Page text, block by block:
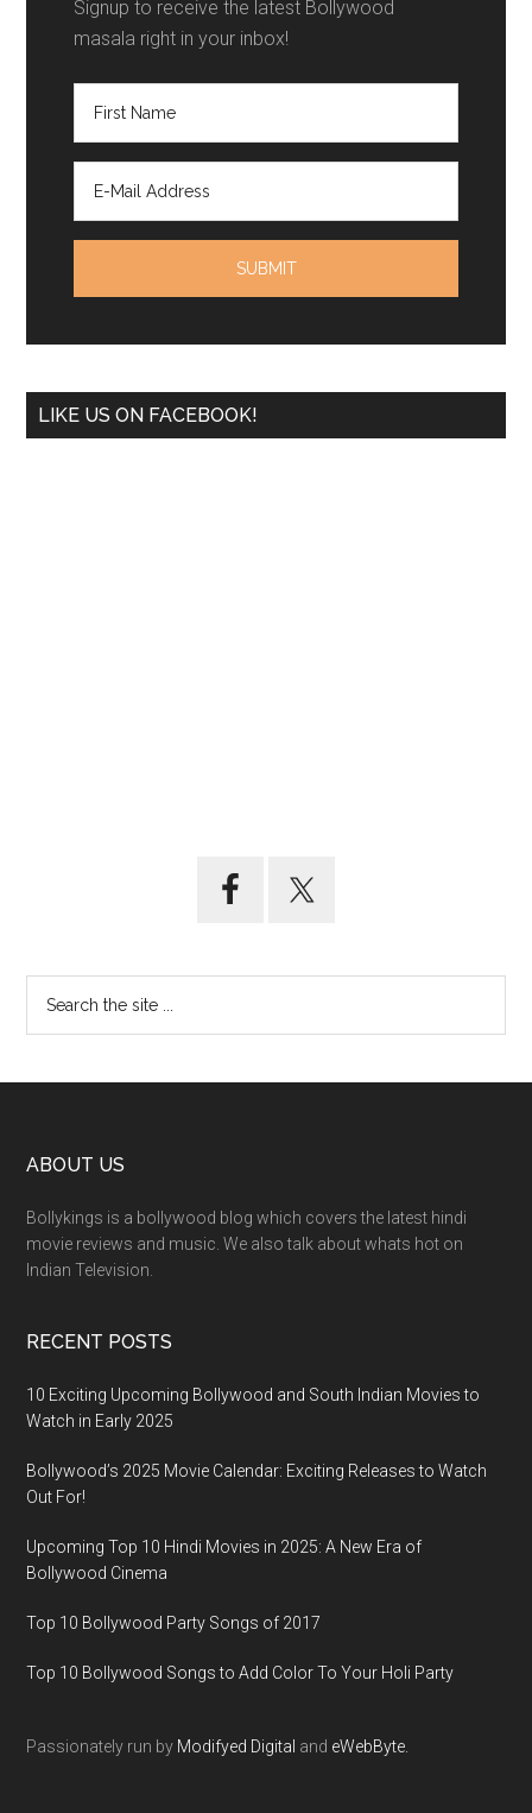
Signup to receive the latest Bollywood
masala right in your inbox!
LIKE US ON FACEBOOK!
ABOUT US
Bollykings is a bollywood blog which covers the latest hindi
movie reviews and music. We also talk about whats hot on
Indian Television.
RECENT POSTS
10 Exciting Upcoming Bollywood and South Indian Movies to
Watch in Early 2025
Bollywood’s 2025 Movie Calendar: Exciting Releases to Watch
Out For!
Upcoming Top 10 Hindi Movies in 2025: A New Era of
Bollywood Cinema
Top 10 Bollywood Party Songs of 2017
Top 10 Bollywood Songs to Add Color To Your Holi Party
Passionately run by Modifyed Digital and eWebByte.